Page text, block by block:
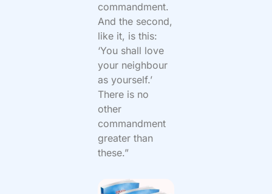
commandment.
And the second,
like it, is this:
‘You shall love
your neighbour
as yourself.’
There is no
other
commandment
greater than
these.”